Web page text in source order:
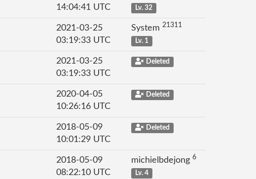
14:04:41 UTC
Lv. 32
2021-03-25
03:19:33 UTC
System 21311
Lv. 1
2021-03-25
03:19:33 UTC
Deleted
2020-04-05
10:26:16 UTC
Deleted
2018-05-09
10:01:29 UTC
Deleted
2018-05-09
08:22:10 UTC
michielbdejong 6
Lv. 4